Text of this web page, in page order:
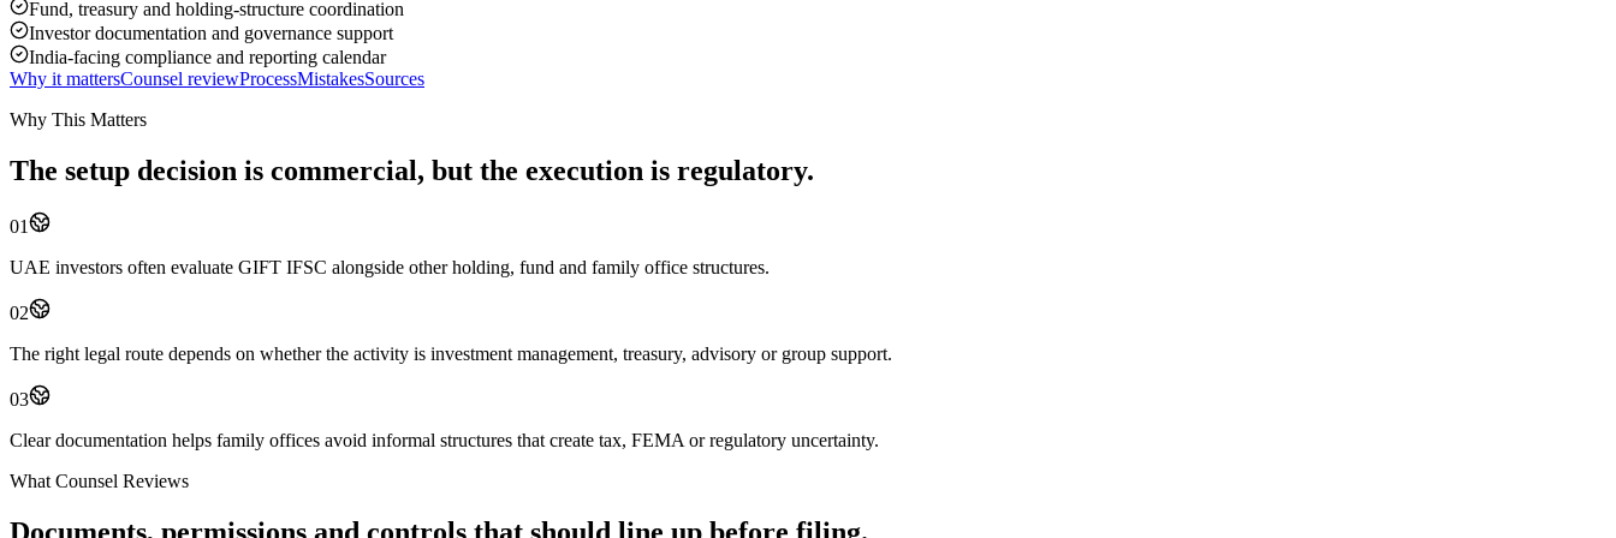
Fund, treasury and holding-structure coordination
Investor documentation and governance support
India-facing compliance and reporting calendar
Why it mattersCounsel reviewProcessMistakesSources
Why This Matters
The setup decision is commercial, but the execution is regulatory.
01
UAE investors often evaluate GIFT IFSC alongside other holding, fund and family office structures.
02
The right legal route depends on whether the activity is investment management, treasury, advisory or group support.
03
Clear documentation helps family offices avoid informal structures that create tax, FEMA or regulatory uncertainty.
What Counsel Reviews
Documents, permissions and controls that should line up before filing.